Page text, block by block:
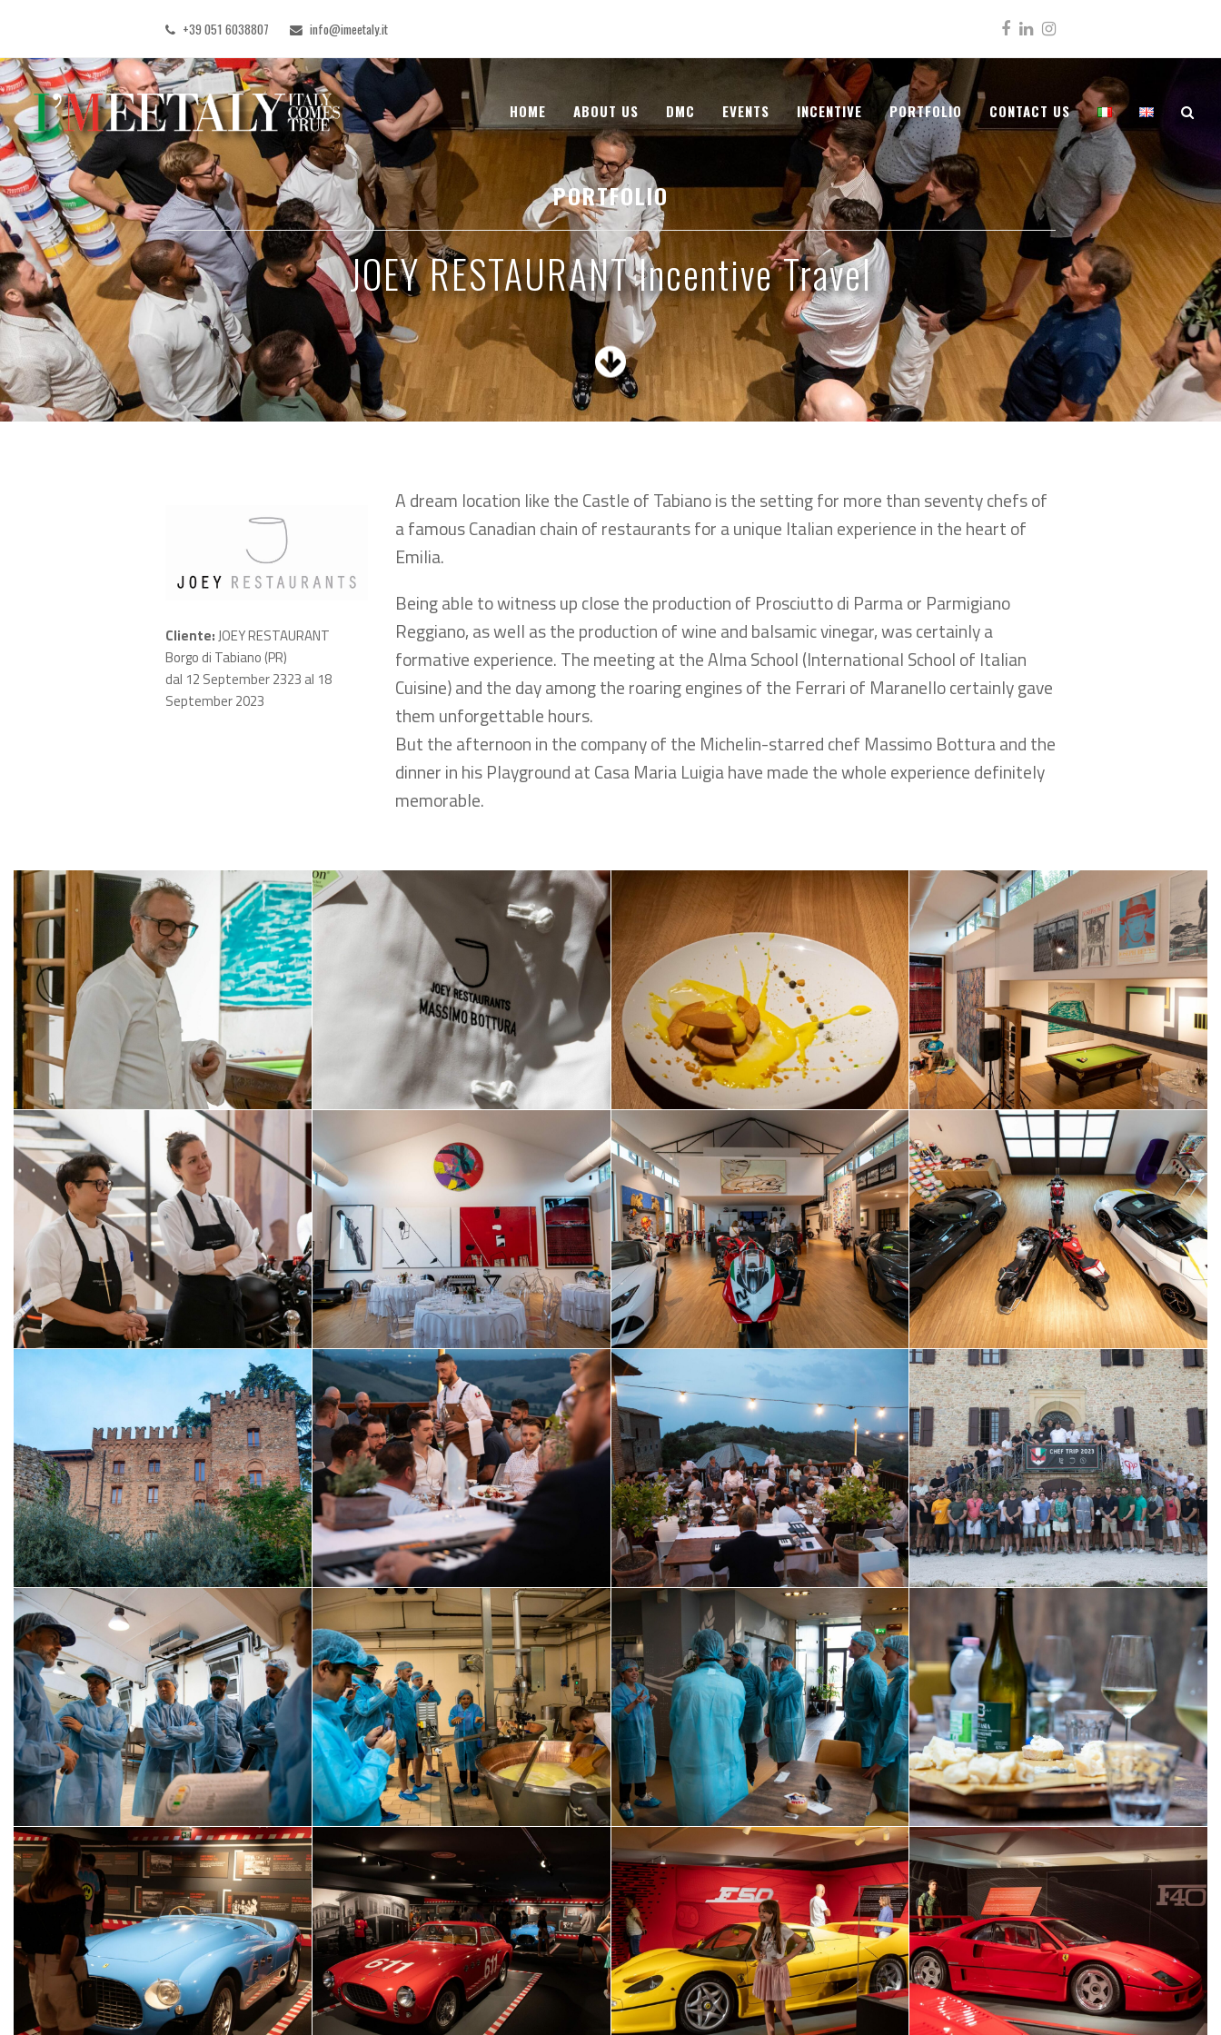
+39 051 6038807 info@imeetaly.it Facebook
LinkedInInstagram
HOME ABOUT US DMC EVENTS INCENTIVE PORTFOLIO CONTACT US
PORTFOLIO
JOEY RESTAURANT Incentive Travel
Cliente:JOEY RESTAURANT
Borgo di Tabiano (PR)
dal 12 September 2323 al 18
September 2023
A dream location like the Castle of Tabiano is the setting for more than seventy chefs of
a famous Canadian chain of restaurants for a unique Italian experience in the heart of
Emilia.
Being able to witness up close the production of Prosciutto di Parma or Parmigiano
Reggiano, as well as the production of wine and balsamic vinegar, was certainly a
formative experience. The meeting at the Alma School (International School of Italian
Cuisine) and the day among the roaring engines of the Ferrari of Maranello certainly gave
them unforgettable hours.
But the afternoon in the company of the Michelin-starred chef Massimo Bottura and the
dinner in his Playground at Casa Maria Luigia have made the whole experience definitely
memorable.